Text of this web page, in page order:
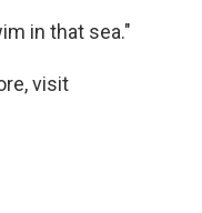
in that sea."
visit